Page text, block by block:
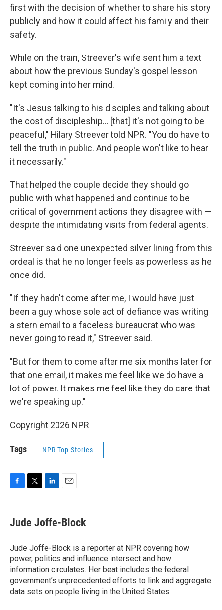
first with the decision of whether to share his story
publicly and how it could affect his family and their
safety.
While on the train, Streever's wife sent him a text
about how the previous Sunday's gospel lesson
kept coming into her mind.
"It's Jesus talking to his disciples and talking about
the cost of discipleship… [that] it's not going to be
peaceful," Hilary Streever told NPR. "You do have to
tell the truth in public. And people won't like to hear
it necessarily."
That helped the couple decide they should go
public with what happened and continue to be
critical of government actions they disagree with —
despite the intimidating visits from federal agents.
Streever said one unexpected silver lining from this
ordeal is that he no longer feels as powerless as he
once did.
"If they hadn't come after me, I would have just
been a guy whose sole act of defiance was writing
a stern email to a faceless bureaucrat who was
never going to read it," Streever said.
"But for them to come after me six months later for
that one email, it makes me feel like we do have a
lot of power. It makes me feel like they do care that
we're speaking up."
Copyright 2026 NPR
Tags NPR Top Stories
F
e
b
o
k
T
t
t
L
k
e
I
n
E
i
l
Jude Joffe-Block
Jude Joffe-Block is a reporter at NPR covering how
power, politics and influence intersect and how
information circulates. Her beat includes the federal
government’s unprecedented efforts to link and aggregate
data sets on people living in the United States.